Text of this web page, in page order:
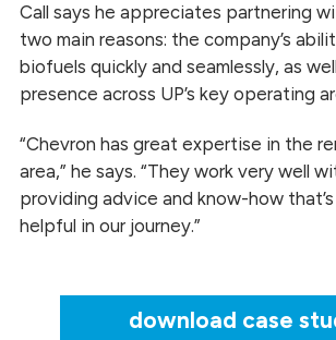
Call says he appreciates partnering
two main reasons: the company’s
biofuels quickly and seamlessly, as
presence across UP’s key operating
“Chevron has great expertise in the
area,” he says. “They work very well
providing advice and know-how
helpful in our journey.”
download case